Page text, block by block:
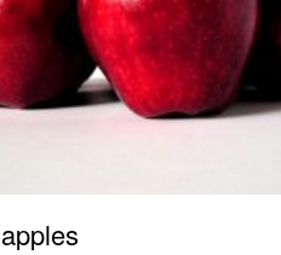
apples